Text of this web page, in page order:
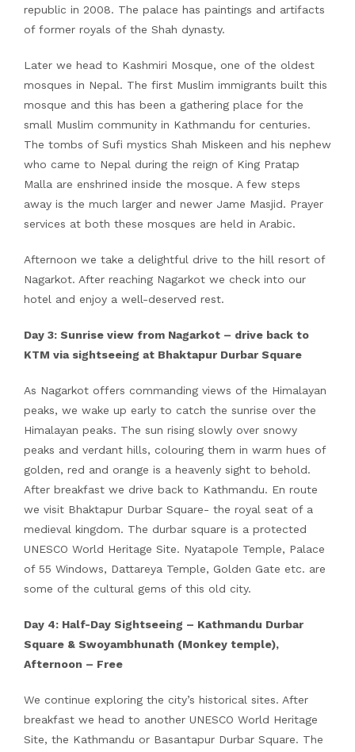
republic in 2008. The palace has paintings and artifacts
of former royals of the Shah dynasty.
Later we head to Kashmiri Mosque, one of the oldest
mosques in Nepal. The first Muslim immigrants built this
mosque and this has been a gathering place for the
small Muslim community in Kathmandu for centuries.
The tombs of Sufi mystics Shah Miskeen and his nephew
who came to Nepal during the reign of King Pratap
Malla are enshrined inside the mosque. A few steps
away is the much larger and newer Jame Masjid. Prayer
services at both these mosques are held in Arabic.
Afternoon we take a delightful drive to the hill resort of
Nagarkot. After reaching Nagarkot we check into our
hotel and enjoy a well-deserved rest.
Day 3: Sunrise view from Nagarkot – drive back to
KTM via sightseeing at Bhaktapur Durbar Square
As Nagarkot offers commanding views of the Himalayan
peaks, we wake up early to catch the sunrise over the
Himalayan peaks. The sun rising slowly over snowy
peaks and verdant hills, colouring them in warm hues of
golden, red and orange is a heavenly sight to behold.
After breakfast we drive back to Kathmandu. En route
we visit Bhaktapur Durbar Square- the royal seat of a
medieval kingdom. The durbar square is a protected
UNESCO World Heritage Site. Nyatapole Temple, Palace
of 55 Windows, Dattareya Temple, Golden Gate etc. are
some of the cultural gems of this old city.
Day 4: Half-Day Sightseeing – Kathmandu Durbar
Square & Swoyambhunath (Monkey temple),
Afternoon – Free
We continue exploring the city’s historical sites. After
breakfast we head to another UNESCO World Heritage
Site, the Kathmandu or Basantapur Durbar Square. The